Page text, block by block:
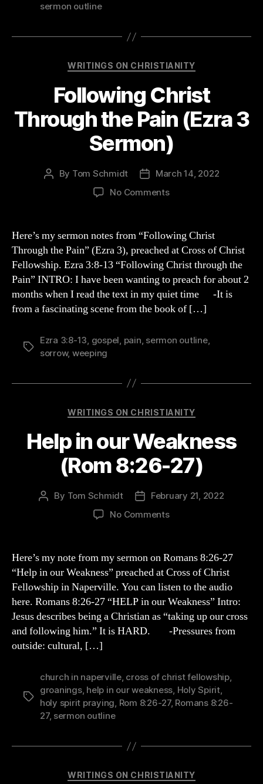
sermon outline
Categories
WRITINGS ON CHRISTIANITY
Following Christ
Through the Pain (Ezra 3
Sermon)
Post
By Tom Schmidt
PostMarch 14, 2022
No Commentson
Through
the
Pain
(Ezra
3
Sermon)
Here’s my sermon notes from “Following Christ
Through the Pain” (Ezra 3), preached at Cross of Christ
Fellowship. Ezra 3:8-13 “Following Christ through the
Pain” INTRO: I have been wanting to preach for about 2
months when I read the text in my quiet time -It is
from a fascinating scene from the book of […]
Tags
Ezra 3:8-13 gospel pain sermon outline,
sorrow, weeping
Categories
WRITINGS ON CHRISTIANITY
Help in our Weakness
(Rom 8:26-27)
Post
By Tom Schmidt
PostFebruary 21, 2022
No Commentson
our
(Rom
8:26-
27)
Here’s my note from my sermon on Romans 8:26-27
“Help in our Weakness” preached at Cross of Christ
Fellowship in Naperville. You can listen to the audio
here. Romans 8:26-27 “HELP in our Weakness” Intro:
Jesus describes being a Christian as “taking up our cross
and following him.” It is HARD. -Pressures from
outside: cultural, […]
Tags
church in naperville, cross of christ fellowship,
groanings, help in our weakness, Holy Spirit,
holy spirit praying, Rom 8:26-27, Romans 8:26-
27, sermon outline
Categories
WRITINGS ON CHRISTIANITY